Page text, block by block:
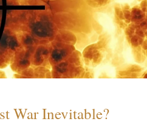
War Inevitable?